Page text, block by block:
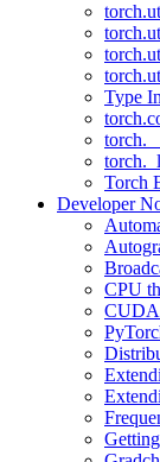
Type
Torch
Developer
CPU
CUDA